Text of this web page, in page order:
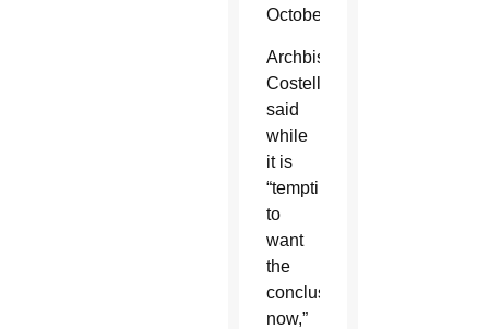
October.
Archbishop
Costelloe
said
while
it is
“tempting
to
want
the
conclusions
now,”